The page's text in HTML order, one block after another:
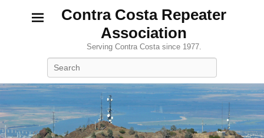
Contra Costa Repeater
Association
Serving Contra Costa since 1977.